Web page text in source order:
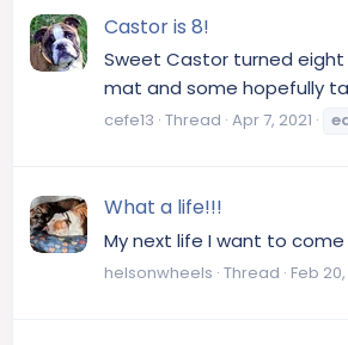
Castor is 8!
Sweet Castor turned
mat and some hopefully
cefe13 Thread Apr 7, 2021
What a life!!!
My next life I want to come as
helsonwheels Thread Feb 20,